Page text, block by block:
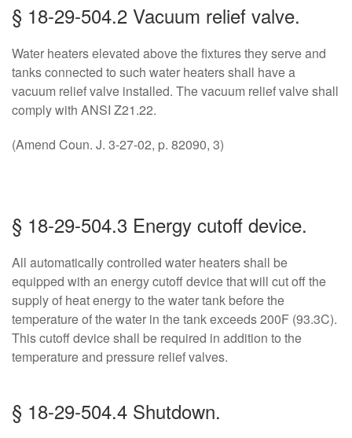
§ 18-29-504.2 Vacuum relief valve.
Water heaters elevated above the fixtures they serve and
tanks connected to such water heaters shall have a
vacuum relief valve installed. The vacuum relief valve shall
comply with ANSI Z21.22.
(Amend Coun. J. 3-27-02, p. 82090, 3)
§ 18-29-504.3 Energy cutoff device.
All automatically controlled water heaters shall be
equipped with an energy cutoff device that will cut off the
supply of heat energy to the water tank before the
temperature of the water in the tank exceeds 200F (93.3C).
This cutoff device shall be required in addition to the
temperature and pressure relief valves.
§ 18-29-504.4 Shutdown.